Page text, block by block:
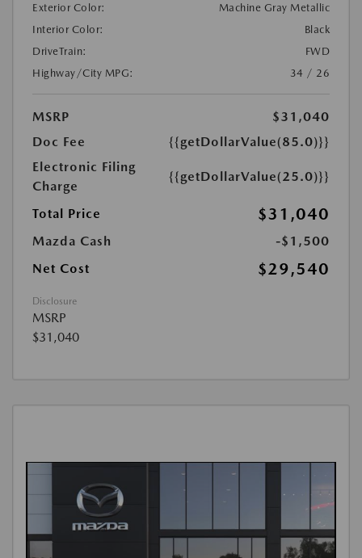
Exterior Color:
Machine Gray Metallic
Interior Color:
Black
DriveTrain:
FWD
Highway/City MPG:
34 / 26
MSRP
$31,040
Doc Fee
{{getDollarValue(85.0)}}
Electronic Filing
Charge
{{getDollarValue(25.0)}}
Total Price $31,040
Mazda Cash
-$1,500
Net Cost
$29,540
Disclosure
MSRP
$31,040